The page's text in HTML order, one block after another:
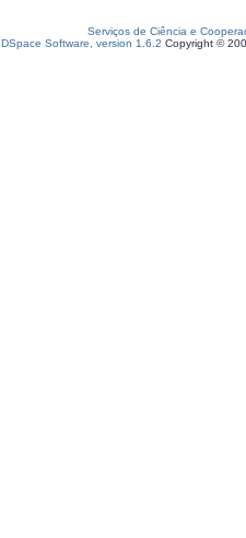
Serviços de Ciência e
DSpace Software, version 1.6.2 Copyright ©